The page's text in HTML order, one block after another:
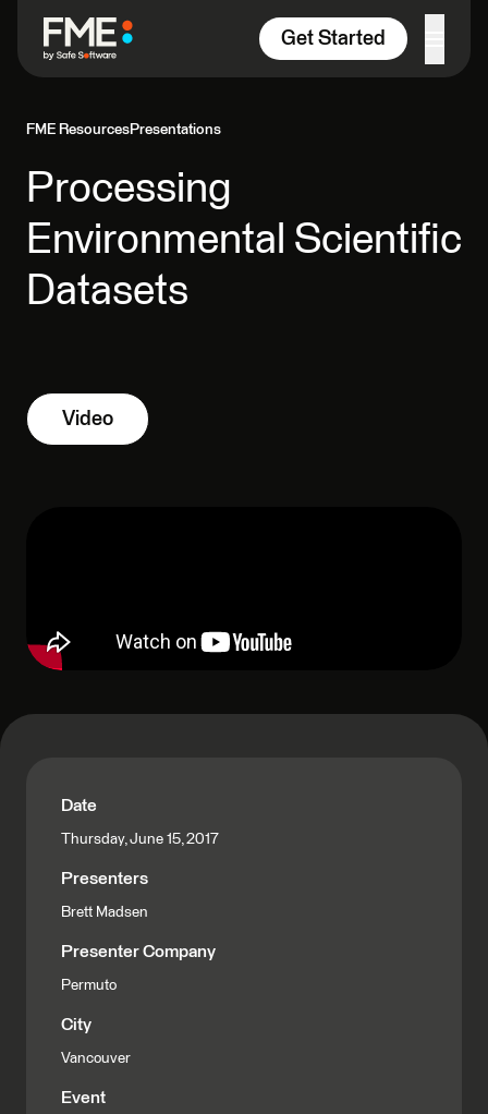
Get Started
FME ResourcesPresentations
Processing
Environmental Scientific
Datasets
Video
Date
Thursday, June 15, 2017
Presenters
Brett Madsen
Presenter Company
Permuto
City
Vancouver
Event